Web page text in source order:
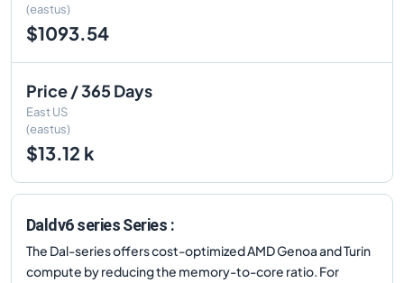
(eastus)
$1093.54
Price / 365 Days
East US
(eastus)
$13.12 k
Daldv6 series Series :
The Dal-series offers cost-optimized AMD Genoa and Turin
compute by reducing the memory-to-core ratio. For